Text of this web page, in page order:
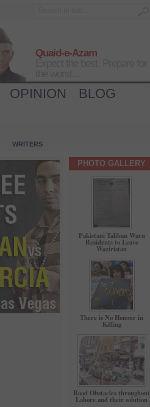
Quaid-e-Azam
OPINION
BLOG
WRITERS
PHOTO GALLERY
Pakistani Taliban Warn
Residents to Leave
Waziristan
There is No Honour in
Killing
Road Obstacles throughout
Lahore and their solution